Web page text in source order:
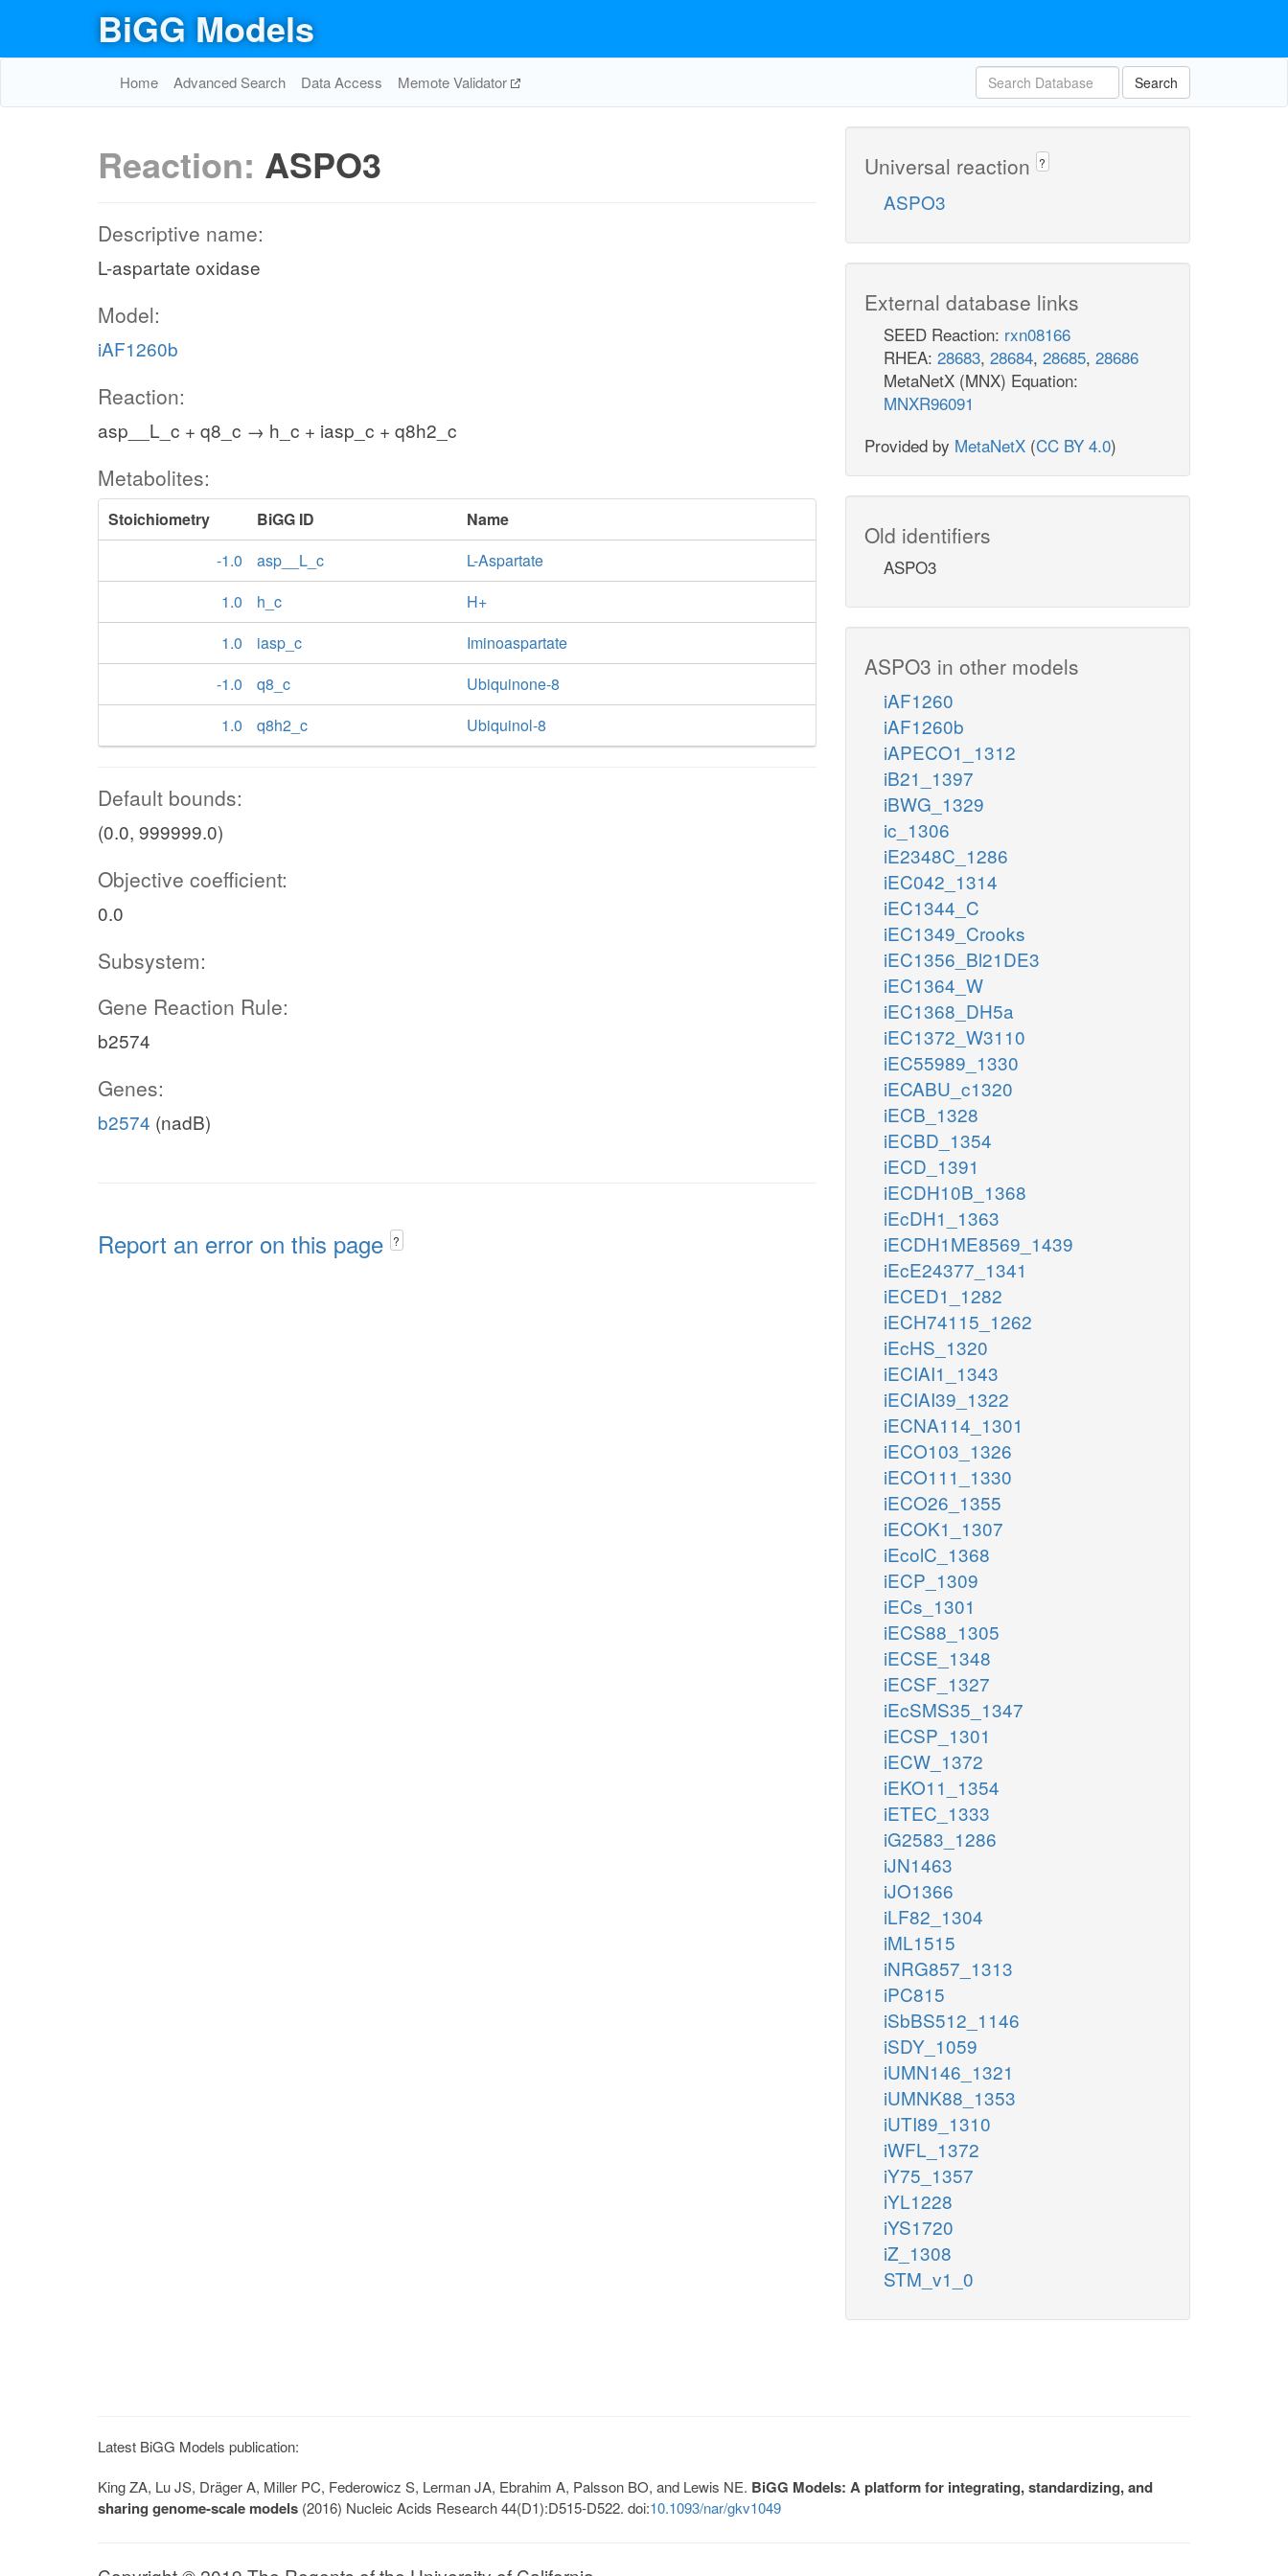
BiGG Models
Home Advanced Search Data Access Memote Validator Search
Reaction: ASPO3
Descriptive name:
L-aspartate oxidase
Model:
iAF1260b
Reaction:
asp__L_c + q8_c → h_c + iasp_c + q8h2_c
Metabolites:
Stoichiometry BiGG ID
Name
-1.0
asp__L_c
L-Aspartate
1.0
h_c
H+
1.0
iasp_c
Iminoaspartate
-1.0
q8_c
Ubiquinone-8
1.0
q8h2_c Ubiquinol-8
Default bounds:
(0.0, 999999.0)
Objective coefficient:
0.0
Subsystem:
Gene Reaction Rule:
b2574
Genes:
b2574 (nadB)
Report an error on this page ?
Universal reaction ?
ASPO3
External database links
SEED Reaction: rxn08166
RHEA: 28683, 28684, 28685, 28686
MetaNetX (MNX) Equation:
MNXR96091
Provided by MetaNetX (CC BY 4.0)
Old identifiers
ASPO3
ASPO3 in other models
iAF1260
iAF1260b
iAPECO1_1312
iB21_1397
iBWG_1329
ic_1306
iE2348C_1286
iEC042_1314
iEC1344_C
iEC1349_Crooks
iEC1356_Bl21DE3
iEC1364_W
iEC1368_DH5a
iEC1372_W3110
iEC55989_1330
iECABU_c1320
iECB_1328
iECBD_1354
iECD_1391
iECDH10B_1368
iEcDH1_1363
iECDH1ME8569_1439
iEcE24377_1341
iECED1_1282
iECH74115_1262
iEcHS_1320
iECIAI1_1343
iECIAI39_1322
iECNA114_1301
iECO103_1326
iECO111_1330
iECO26_1355
iECOK1_1307
iEcolC_1368
iECP_1309
iECs_1301
iECS88_1305
iECSE_1348
iECSF_1327
iEcSMS35_1347
iECSP_1301
iECW_1372
iEKO11_1354
iETEC_1333
iG2583_1286
iJN1463
iJO1366
iLF82_1304
iML1515
iNRG857_1313
iPC815
iSbBS512_1146
iSDY_1059
iUMN146_1321
iUMNK88_1353
iUTI89_1310
iWFL_1372
iY75_1357
iYL1228
iYS1720
iZ_1308
STM_v1_0
Latest BiGG Models publication:
King ZA, Lu JS, Dräger A, Miller PC, Federowicz S, Lerman JA, Ebrahim A, Palsson BO, and Lewis NE. BiGG Models: A platform for integrating, standardizing, and
sharing genome-scale models (2016) Nucleic Acids Research 44(D1):D515-D522. doi:10.1093/nar/gkv1049